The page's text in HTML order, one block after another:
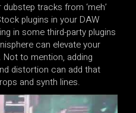
tracks from ‘meh’
plugins in your DAW
in some third-party plugins
can elevate your
to mention, adding
distortion can add that
and synth lines.